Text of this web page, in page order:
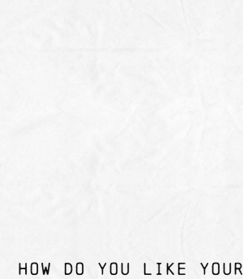
HOW DO YOU LIKE YOUR